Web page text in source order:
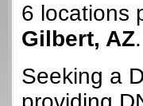
6 locations
Gilbert, AZ.
Seeking a